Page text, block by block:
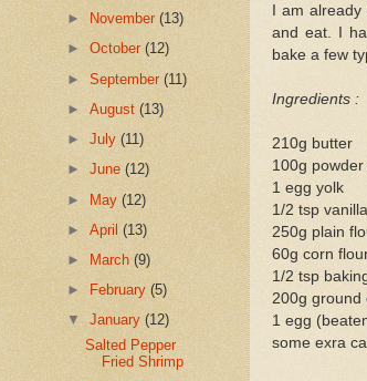
I am
and eat. I
bake a few
Ingredients :
210g butter
100g
1 egg yolk
1/2 tsp
250g plain
60g corn
1/2 tsp
200g ground
1 egg
some exra
►
November(13)
►October(12)
►September(11)
►August(13)
►July(11)
►June(12)
► May(12)
►April(13)
►
March(9)
►
February(5)
▼January(12)
Salted Pepper
Fried Shrimp